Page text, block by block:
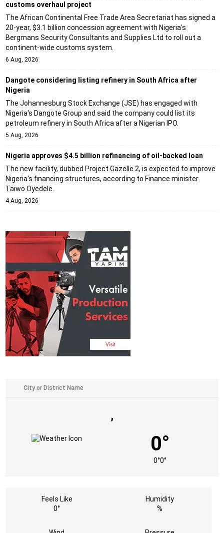
customs overhaul project
The African Continental Free Trade Area Secretariat has signed a
20-year, $3.1 billion concession agreement with Nigeria's
Bergmans Security Consultants and Supplies Ltd to roll out a
continent-wide customs system.
6 Aug, 2026
Dangote considering listing refinery in South Africa after
Nigeria
The Johannesburg Stock Exchange (JSE) has engaged with
Nigeria's Dangote Group and said the company could list its
petroleum refinery in South Africa after a Nigerian IPO.
5 Aug, 2026
Nigeria approves $4.5 billion refinancing of oil-backed loan
The new facility, dubbed Project Gazelle 2, is expected to improve
Nigeria's financing structures, according to Finance minister
Taiwo Oyedele.
4 Aug, 2026
,
0°
0°0°
Feels Like
0°
Humidity
%